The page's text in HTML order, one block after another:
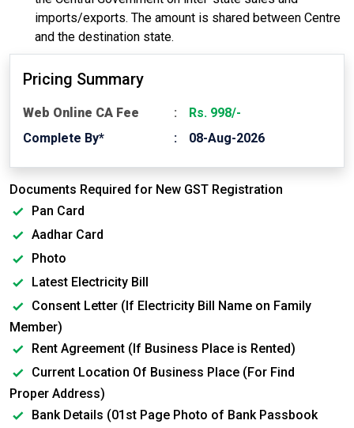
imports/exports. The amount is shared between Centre
and the destination state.
Pricing Summary
Web Online CA Fee
Rs. 998/-
Complete By*
08-Aug-2026
Documents Required for New GST Registration
Pan Card
Aadhar Card
Photo
Latest Electricity Bill
Consent Letter (If Electricity Bill Name on Family
Member)
Rent Agreement (If Business Place is Rented)
Current Location Of Business Place (For Find
Proper Address)
Bank Details (01st Page Photo of Bank Passbook